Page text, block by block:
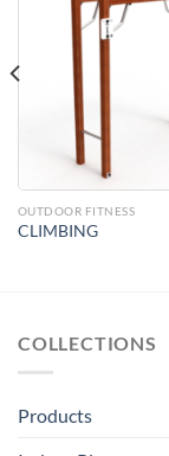
OUTDOOR FITNESS
CLIMBING
COLLECTIONS
Products